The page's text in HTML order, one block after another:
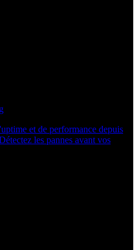
et de performance depuis
les pannes avant vos